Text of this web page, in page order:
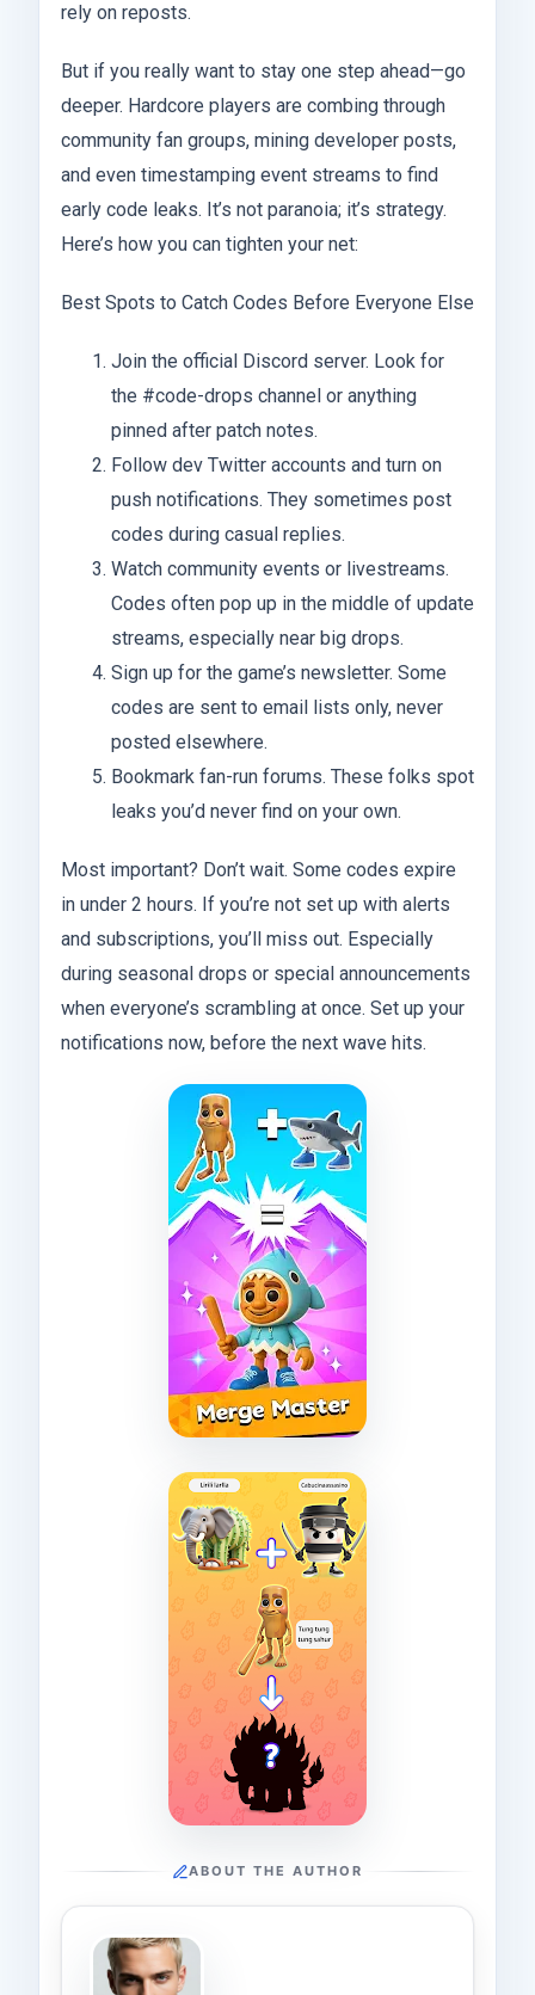
rely on reposts.
But if you really want to stay one step ahead—go
deeper. Hardcore players are combing through
community fan groups, mining developer posts,
and even timestamping event streams to find
early code leaks. It’s not paranoia; it’s strategy.
Here’s how you can tighten your net:
Best Spots to Catch Codes Before Everyone Else
Join the official Discord server. Look for
the #code-drops channel or anything
pinned after patch notes.
Follow dev Twitter accounts and turn on
push notifications. They sometimes post
codes during casual replies.
Watch community events or livestreams.
Codes often pop up in the middle of update
streams, especially near big drops.
Sign up for the game’s newsletter. Some
codes are sent to email lists only, never
posted elsewhere.
Bookmark fan-run forums. These folks spot
leaks you’d never find on your own.
Most important? Don’t wait. Some codes expire
in under 2 hours. If you’re not set up with alerts
and subscriptions, you’ll miss out. Especially
during seasonal drops or special announcements
when everyone’s scrambling at once. Set up your
notifications now, before the next wave hits.
ABOUT THE AUTHOR